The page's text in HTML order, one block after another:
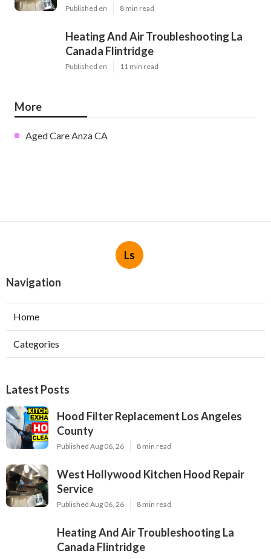
Published en 8 min read
Heating And Air Troubleshooting La
Canada Flintridge
Published en 11 min read
More
Aged Care Anza CA
Ls
Navigation
Home
Categories
Latest Posts
Hood Filter Replacement Los Angeles
County
Published Aug 06, 26 8 min read
West Hollywood Kitchen Hood Repair
Service
Published Aug 06, 26 8 min read
Heating And Air Troubleshooting La
Canada Flintridge